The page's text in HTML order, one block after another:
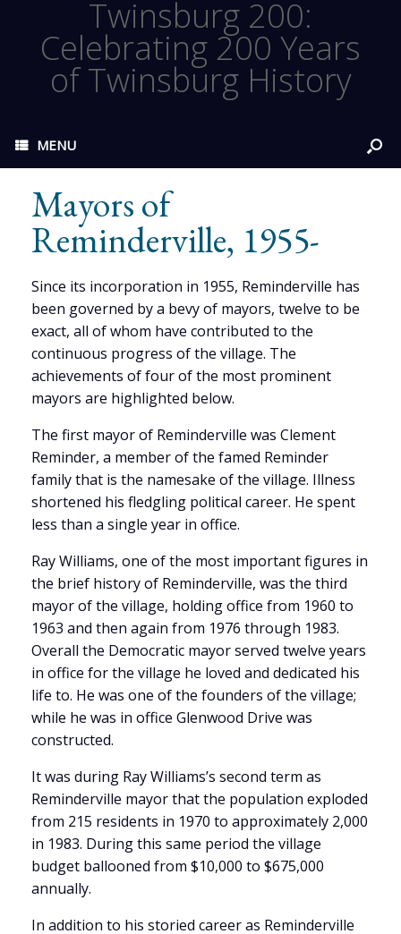
Twinsburg 200:
Celebrating 200 Years
of Twinsburg History
MENU
Mayors of
Reminderville, 1955-
Since its incorporation in 1955, Reminderville has
been governed by a bevy of mayors, twelve to be
exact, all of whom have contributed to the
continuous progress of the village. The
achievements of four of the most prominent
mayors are highlighted below.
The first mayor of Reminderville was Clement
Reminder, a member of the famed Reminder
family that is the namesake of the village. Illness
shortened his fledgling political career. He spent
less than a single year in office.
Ray Williams, one of the most important figures in
the brief history of Reminderville, was the third
mayor of the village, holding office from 1960 to
1963 and then again from 1976 through 1983.
Overall the Democratic mayor served twelve years
in office for the village he loved and dedicated his
life to. He was one of the founders of the village;
while he was in office Glenwood Drive was
constructed.
It was during Ray Williams’s second term as
Reminderville mayor that the population exploded
from 215 residents in 1970 to approximately 2,000
in 1983. During this same period the village
budget ballooned from $10,000 to $675,000
annually.
In addition to his storied career as Reminderville